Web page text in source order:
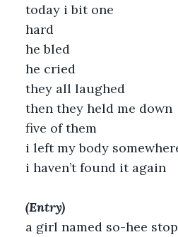
today i bit one
hard
he bled
he cried
they all laughed
then they held me down
five of them
i left my body
i haven’t found it again
(Entry)
a girl named so-hee